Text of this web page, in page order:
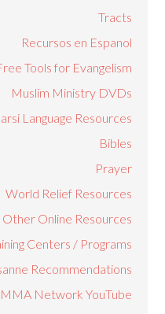
Tracts
Recursos en Espanol
Tools for Evangelism
Muslim Ministry DVDs
Language Resources
Bibles
Prayer
World Relief Resources
Other Online Resources
Centers / Programs
Recommendations
Network YouTube